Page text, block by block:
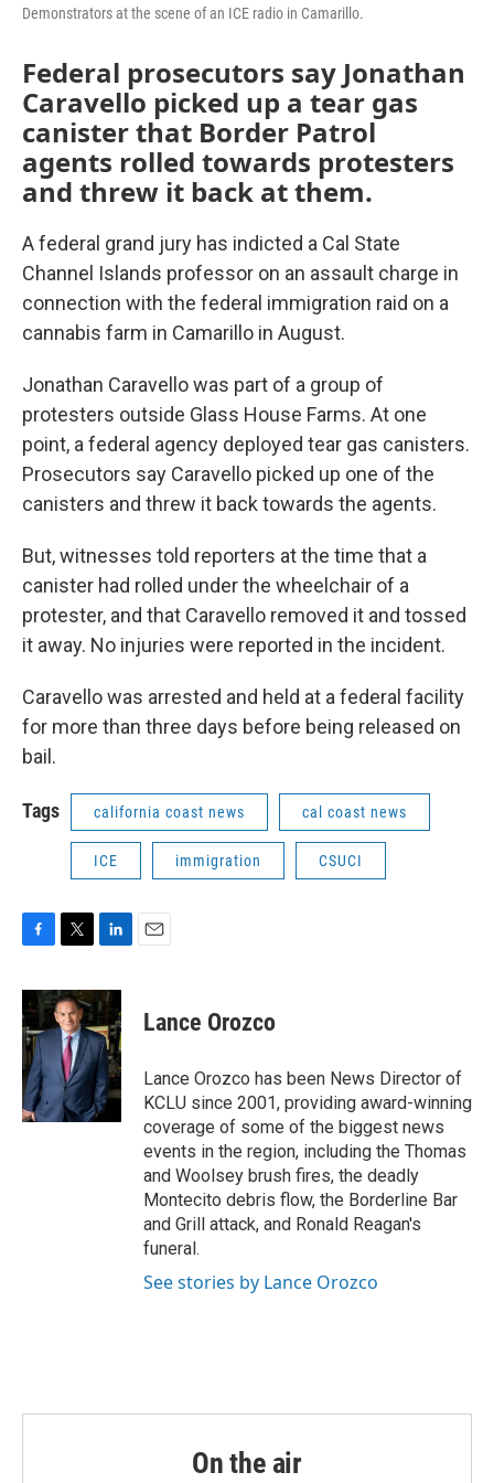
Demonstrators at the scene of an ICE radio in Camarillo.
Federal prosecutors say Jonathan
Caravello picked up a tear gas
canister that Border Patrol
agents rolled towards protesters
and threw it back at them.
A federal grand jury has indicted a Cal State
Channel Islands professor on an assault charge in
connection with the federal immigration raid on a
cannabis farm in Camarillo in August.
Jonathan Caravello was part of a group of
protesters outside Glass House Farms. At one
point, a federal agency deployed tear gas canisters.
Prosecutors say Caravello picked up one of the
canisters and threw it back towards the agents.
But, witnesses told reporters at the time that a
canister had rolled under the wheelchair of a
protester, and that Caravello removed it and tossed
it away. No injuries were reported in the incident.
Caravello was arrested and held at a federal facility
for more than three days before being released on
bail.
Tags california coast news cal coast news
ICE immigration CSUCI
c
e
b
o
o
k
i
t
t
e
r
n
k
e
d
I
n
Lance Orozco
Lance Orozco has been News Director of
KCLU since 2001, providing award-winning
coverage of some of the biggest news
events in the region, including the Thomas
and Woolsey brush fires, the deadly
Montecito debris flow, the Borderline Bar
and Grill attack, and Ronald Reagan's
funeral.
See stories by Lance Orozco
On the air